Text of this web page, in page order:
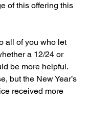
of this offering this
all of you who let
a 12/24 or
be more helpful.
but the New Year’s
received more